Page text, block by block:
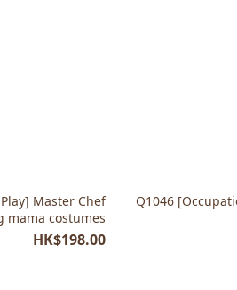
Master Chef
mama costumes
HK$198.00
Q1046